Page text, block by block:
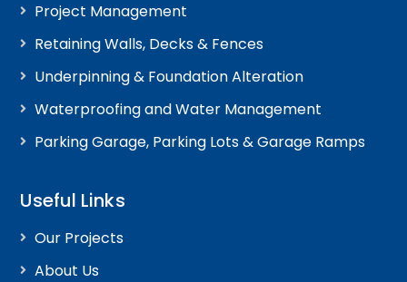
Project Management
Retaining Walls, Decks & Fences
Underpinning & Foundation Alteration
Waterproofing and Water Management
Parking Garage, Parking Lots & Garage Ramps
Useful Links
Our Projects
About Us